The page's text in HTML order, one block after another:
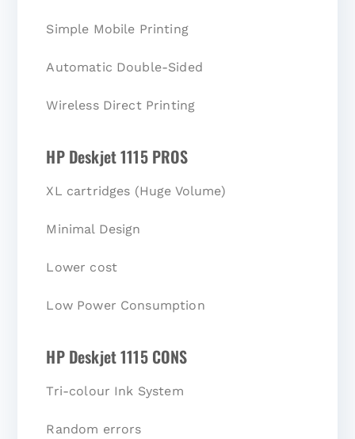
Simple Mobile Printing
Automatic Double-Sided
Wireless Direct Printing
HP Deskjet 1115 PROS
XL cartridges (Huge Volume)
Minimal Design
Lower cost
Low Power Consumption
HP Deskjet 1115 CONS
Tri-colour Ink System
Random errors